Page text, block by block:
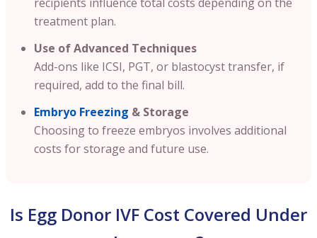
treatment plan.
Use of Advanced Techniques
Add-ons like ICSI, PGT, or blastocyst transfer, if
required, add to the final bill.
Embryo Freezing & Storage
Choosing to freeze embryos involves additional
costs for storage and future use.
Is Egg Donor IVF Cost Covered Under